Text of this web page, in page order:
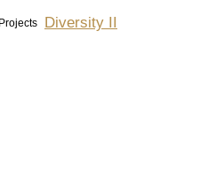
Projects Diversity II